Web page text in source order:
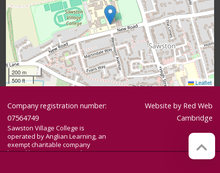
200 m
500 ft
Leaflet
Company registration number:
07564749
Sawston Village College is
operated by Anglian Learning, an
exempt charitable company
limited by guarantee and
Website by Red Web
Cambridge